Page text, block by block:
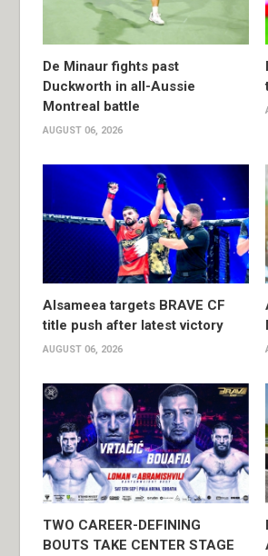
De Minaur fights past
Duckworth in all-Aussie
Montreal battle
AUGUST 06, 2026
Alsameea targets BRAVE CF
title push after latest victory
AUGUST 06, 2026
TWO CAREER-DEFINING
BOUTS TAKE CENTER STAGE